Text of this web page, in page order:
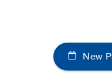
New